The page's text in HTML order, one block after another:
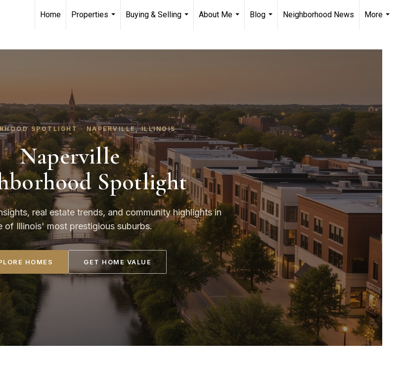
Home
Properties
Buying & Selling
About Me
Blog
Neighborhood News
More
SPOTLIGHT · NAPERVILLE, ILLINOIS
Naperville
Spotlight
real estate trends, and community highlights in
of Illinois' most prestigious suburbs.
HOMES GET HOME VALUE